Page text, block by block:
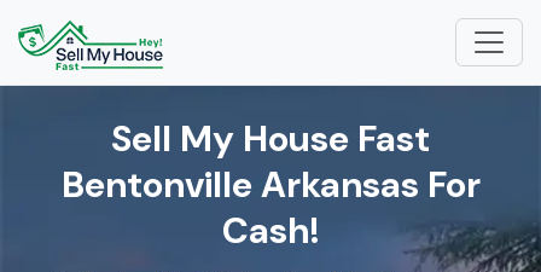
Sell My House Fast
Bentonville Arkansas For
Cash!​